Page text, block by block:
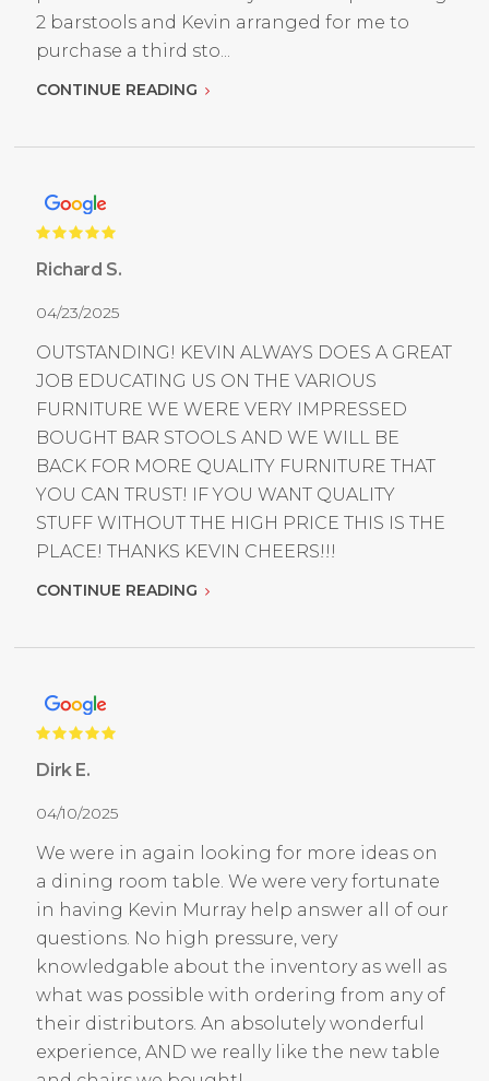
2 barstools and Kevin arranged for me to
purchase a third sto...
CONTINUE READING
Richard S.
04/23/2025
OUTSTANDING! KEVIN ALWAYS DOES A GREAT
JOB EDUCATING US ON THE VARIOUS
FURNITURE WE WERE VERY IMPRESSED
BOUGHT BAR STOOLS AND WE WILL BE
BACK FOR MORE QUALITY FURNITURE THAT
YOU CAN TRUST! IF YOU WANT QUALITY
STUFF WITHOUT THE HIGH PRICE THIS IS THE
PLACE! THANKS KEVIN CHEERS!!!
CONTINUE READING
Dirk E.
04/10/2025
We were in again looking for more ideas on
a dining room table. We were very fortunate
in having Kevin Murray help answer all of our
questions. No high pressure, very
knowledgable about the inventory as well as
what was possible with ordering from any of
their distributors. An absolutely wonderful
experience, AND we really like the new table